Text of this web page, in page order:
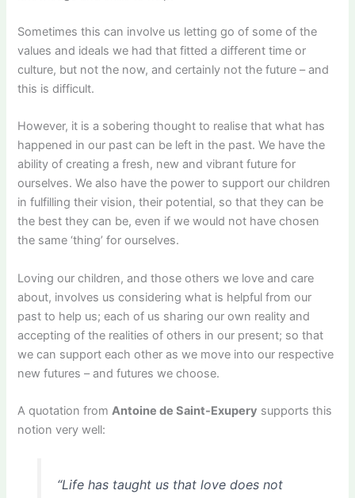
Sometimes this can involve us letting go of some of the
values and ideals we had that fitted a different time or
culture, but not the now, and certainly not the future – and
this is difficult.
However, it is a sobering thought to realise that what has
happened in our past can be left in the past. We have the
ability of creating a fresh, new and vibrant future for
ourselves. We also have the power to support our children
in fulfilling their vision, their potential, so that they can be
the best they can be, even if we would not have chosen
the same ‘thing’ for ourselves.
Loving our children, and those others we love and care
about, involves us considering what is helpful from our
past to help us; each of us sharing our own reality and
accepting of the realities of others in our present; so that
we can support each other as we move into our respective
new futures – and futures we choose.
A quotation fromAntoine de Saint-Exupery supports this
notion very well:
“Life has taught us that love does not